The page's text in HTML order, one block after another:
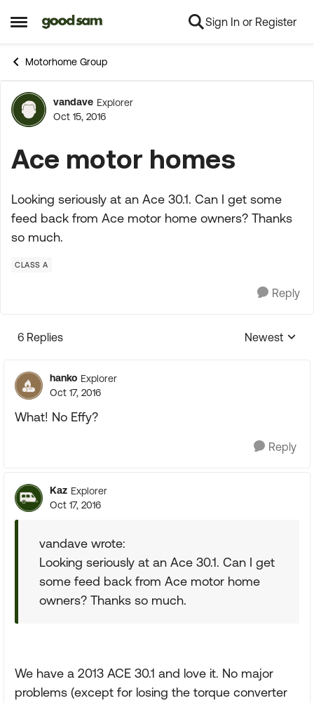
Open Side Menu
Skip to content Sign In or Register
Motorhome Group
Forum Discussion
vandave Explorer
Oct 15, 2016
Ace motor homes
Looking seriously at an Ace 30.1. Can I get some
feed back from Ace motor home owners? Thanks
so much.
CLASS A
Reply
6 Replies
Replies
Newest
hanko Explorer
Oct 17, 2016
What! No Effy?
Reply
Kaz Explorer
Oct 17, 2016
vandave wrote:
Looking seriously at an Ace 30.1. Can I get
some feed back from Ace motor home
owners? Thanks so much.
We have a 2013 ACE 30.1 and love it. No major
problems (except for losing the torque converter